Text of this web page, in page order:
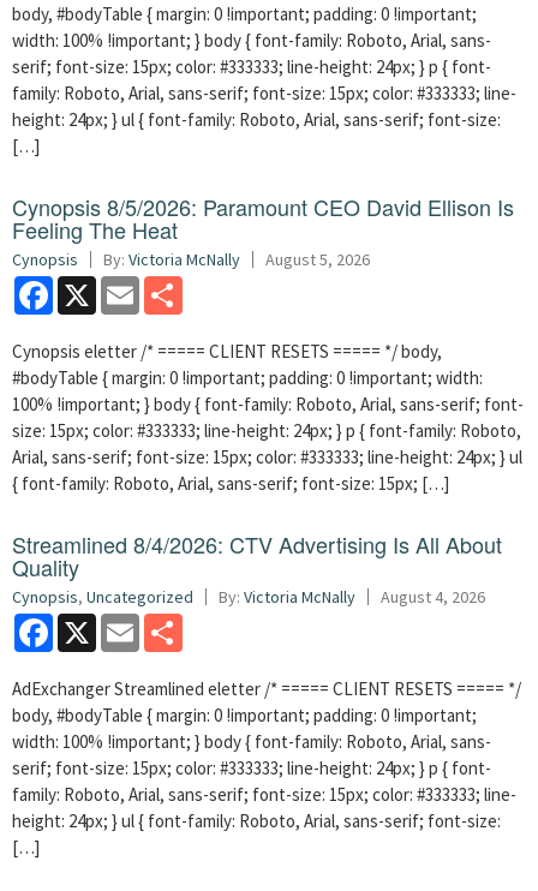
body, #bodyTable { margin: 0 !important; padding: 0 !important;
width: 100% !important; } body { font-family: Roboto, Arial, sans-
serif; font-size: 15px; color: #333333; line-height: 24px; } p { font-
family: Roboto, Arial, sans-serif; font-size: 15px; color: #333333; line-
height: 24px; } ul { font-family: Roboto, Arial, sans-serif; font-size:
[…]
Cynopsis 8/5/2026: Paramount CEO David Ellison Is
Feeling The Heat
Cynopsis By: Victoria McNally August 5, 2026
Facebook
X Email
Cynopsis eletter /* ===== CLIENT RESETS ===== */ body,
#bodyTable { margin: 0 !important; padding: 0 !important; width:
100% !important; } body { font-family: Roboto, Arial, sans-serif; font-
size: 15px; color: #333333; line-height: 24px; } p { font-family: Roboto,
Arial, sans-serif; font-size: 15px; color: #333333; line-height: 24px; } ul
{ font-family: Roboto, Arial, sans-serif; font-size: 15px; […]
Streamlined 8/4/2026: CTV Advertising Is All About
Quality
Cynopsis, Uncategorized By: Victoria McNally August 4, 2026
Facebook
X Email
AdExchanger Streamlined eletter /* ===== CLIENT RESETS ===== */
body, #bodyTable { margin: 0 !important; padding: 0 !important;
width: 100% !important; } body { font-family: Roboto, Arial, sans-
serif; font-size: 15px; color: #333333; line-height: 24px; } p { font-
family: Roboto, Arial, sans-serif; font-size: 15px; color: #333333; line-
height: 24px; } ul { font-family: Roboto, Arial, sans-serif; font-size:
[…]